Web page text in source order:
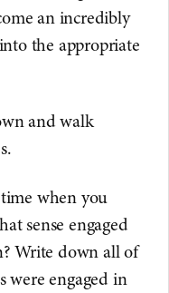
an incredibly
the appropriate
and walk
when you
sense engaged
Write down all of
were engaged in